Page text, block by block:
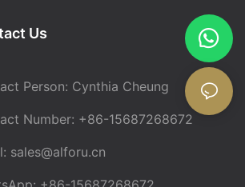
Us
Person: Cynthia Cheung
Number: +86-15687268672
sales@alforu.cn